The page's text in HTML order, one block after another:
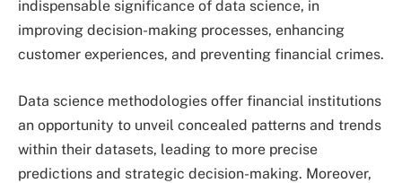
indispensable significance of data science, in
improving decision-making processes, enhancing
customer experiences, and preventing financial crimes.
Data science methodologies offer financial institutions
an opportunity to unveil concealed patterns and trends
within their datasets, leading to more precise
predictions and strategic decision-making. Moreover,